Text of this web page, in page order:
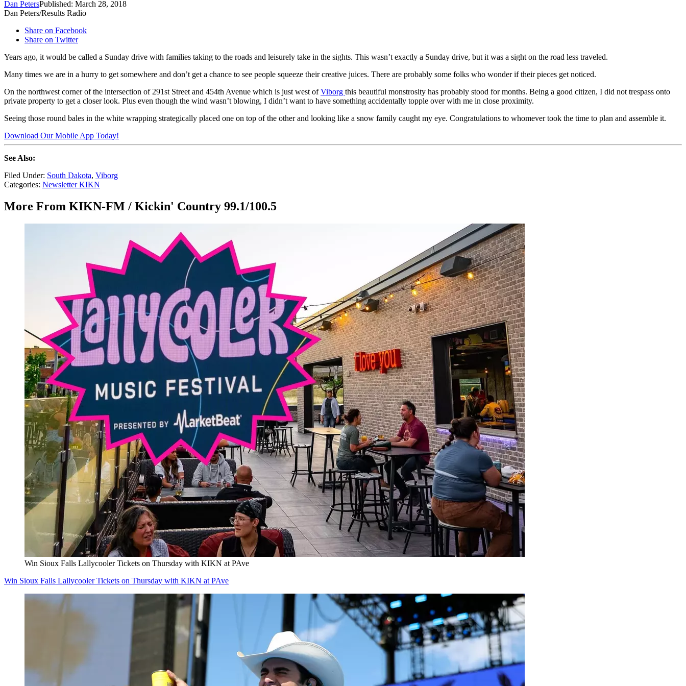
Dan PetersPublished: March 28, 2018
Dan Peters/Results Radio
Share on Facebook
Share on Twitter
Years ago, it would be called a Sunday drive with families taking to the roads and leisurely take in the sights. This wasn’t exactly a Sunday drive, but it was a sight on the road less traveled.
Many times we are in a hurry to get somewhere and don’t get a chance to see people squeeze their creative juices. There are probably some folks who wonder if their pieces get noticed.
On the northwest corner of the intersection of 291st Street and 454th Avenue which is just west ofViborg this beautiful monstrosity has probably stood for months. Being a good citizen, I did not trespass onto
private property to get a closer look. Plus even though the wind wasn’t blowing, I didn’t want to have something accidentally topple over with me in close proximity.
Seeing those round bales in the white wrapping strategically placed one on top of the other and looking like a snow family caught my eye. Congratulations to whomever took the time to plan and assemble it.
Download Our Mobile App Today!
See Also:
Filed Under: South Dakota, Viborg
Categories: Newsletter KIKN
More From KIKN-FM / Kickin' Country 99.1/100.5
Win Sioux Falls Lallycooler Tickets on Thursday with KIKN at PAve
Win Sioux Falls Lallycooler Tickets on Thursday with KIKN at PAve